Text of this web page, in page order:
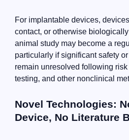
For implantable devices,
contact, or otherwise
animal study may become a
particularly if significant safety
remain unresolved following
testing, and other nonclinical
Novel Technologies:
Device, No Literature